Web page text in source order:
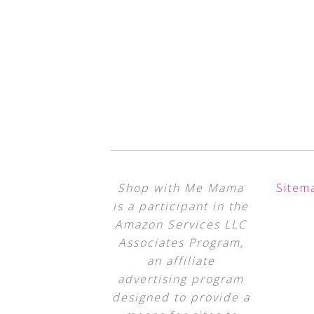
Shop with Me Mama
is a participant in the
Amazon Services LLC
Associates Program,
an affiliate
advertising program
designed to provide a